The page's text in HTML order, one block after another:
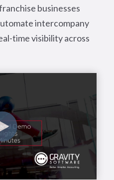
businesses
intercompany
time visibility across